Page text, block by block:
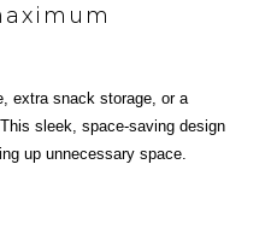
extra snack storage, or a
sleek, space-saving design
up unnecessary space.